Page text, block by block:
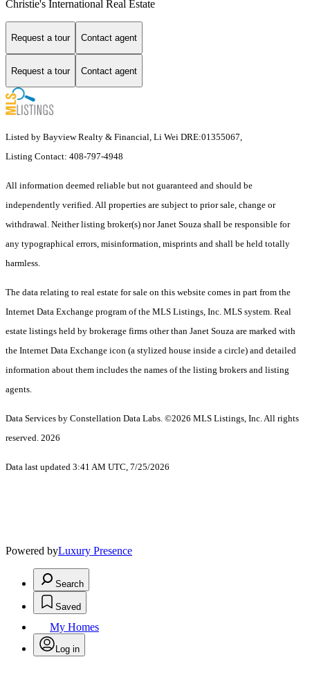
Christie's International Real Estate
Request a tour Contact agent
Request a tour Contact agent
Listed by Bayview Realty & Financial, Li Wei DRE:01355067,
Listing Contact: 408-797-4948
All information deemed reliable but not guaranteed and should be
independently verified. All properties are subject to prior sale, change or
withdrawal. Neither listing broker(s) nor Janet Souza shall be responsible for
any typographical errors, misinformation, misprints and shall be held totally
harmless.
The data relating to real estate for sale on this website comes in part from the
Internet Data Exchange program of the MLS Listings, Inc. MLS system. Real
estate listings held by brokerage firms other than Janet Souza are marked with
the Internet Data Exchange icon (a stylized house inside a circle) and detailed
information about them includes the names of the listing brokers and listing
agents.
Data Services by Constellation Data Labs. ©2026 MLS Listings, Inc. All rights
reserved. 2026
Data last updated 3:41 AM UTC, 7/25/2026
Powered byLuxury Presence
Search
Saved
My Homes
Log in